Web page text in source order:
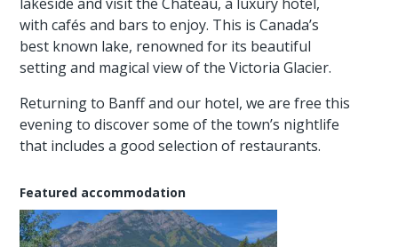
with cafés and bars to enjoy. This is Canada’s
best known lake, renowned for its beautiful
setting and magical view of the Victoria Glacier.
Returning to Banff and our hotel, we are free this
evening to discover some of the town’s nightlife
that includes a good selection of restaurants.
Featured accommodation